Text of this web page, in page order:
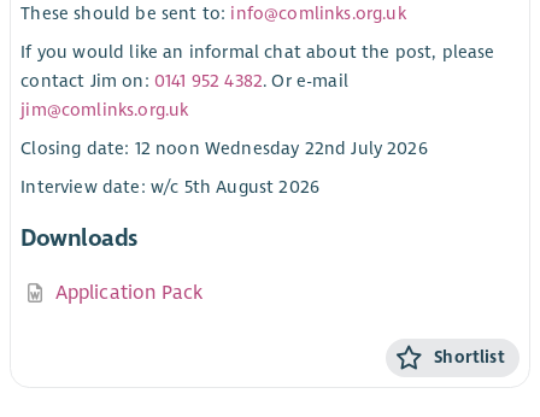
These should be sent to: info@comlinks.org.uk
If you would like an informal chat about the post, please
contact Jim on: 0141 952 4382. Or e-mail
jim@comlinks.org.uk
Closing date: 12 noon Wednesday 22nd July 2026
Interview date: w/c 5th August 2026
Downloads
Application Pack
Shortlist